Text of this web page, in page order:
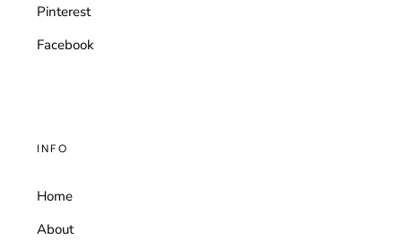
Pinterest
Facebook
INFO
Home
About